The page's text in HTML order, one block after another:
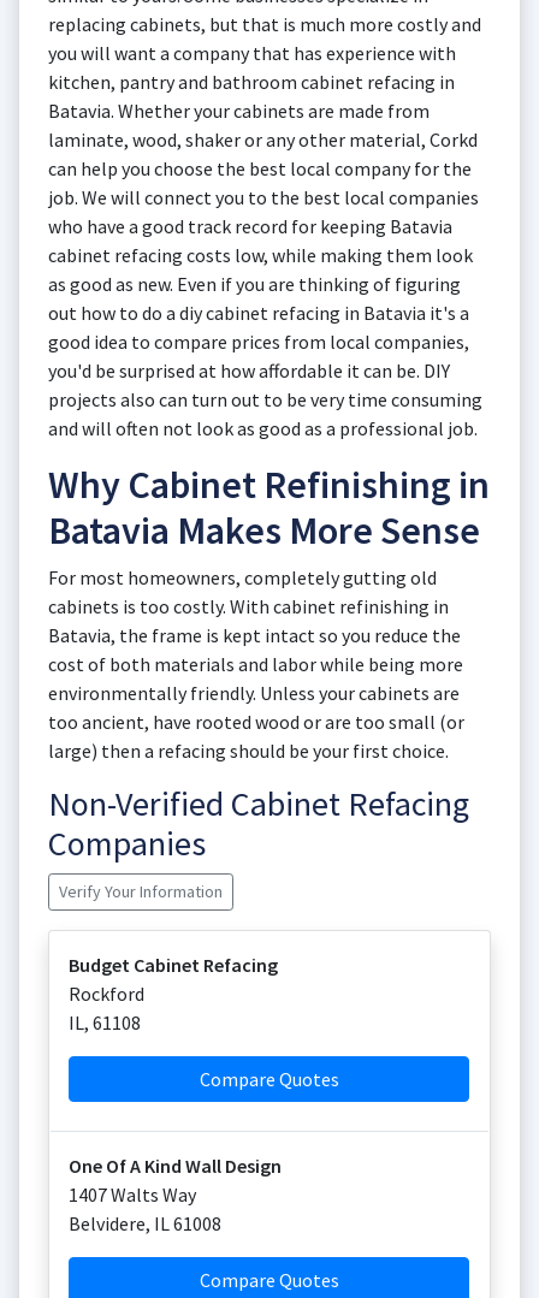
replacing cabinets, but that is much more costly and
you will want a company that has experience with
kitchen, pantry and bathroom cabinet refacing in
Batavia. Whether your cabinets are made from
laminate, wood, shaker or any other material, Corkd
can help you choose the best local company for the
job. We will connect you to the best local companies
who have a good track record for keeping Batavia
cabinet refacing costs low, while making them look
as good as new. Even if you are thinking of figuring
out how to do a diy cabinet refacing in Batavia it's a
good idea to compare prices from local companies,
you'd be surprised at how affordable it can be. DIY
projects also can turn out to be very time consuming
and will often not look as good as a professional job.
Why Cabinet Refinishing in
Batavia Makes More Sense
For most homeowners, completely gutting old
cabinets is too costly. With cabinet refinishing in
Batavia, the frame is kept intact so you reduce the
cost of both materials and labor while being more
environmentally friendly. Unless your cabinets are
too ancient, have rooted wood or are too small (or
large) then a refacing should be your first choice.
Non-Verified Cabinet Refacing
Companies
Verify Your Information
Budget Cabinet Refacing
Rockford
IL, 61108
Compare Quotes
One Of A Kind Wall Design
1407 Walts Way
Belvidere, IL61008
Compare Quotes